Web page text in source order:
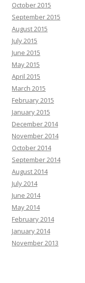
October 2015
September 2015
August 2015
July 2015
June 2015
May 2015
April 2015
March 2015
February 2015
January 2015
December 2014
November 2014
October 2014
September 2014
August 2014
July 2014
June 2014
May 2014
February 2014
January 2014
November 2013